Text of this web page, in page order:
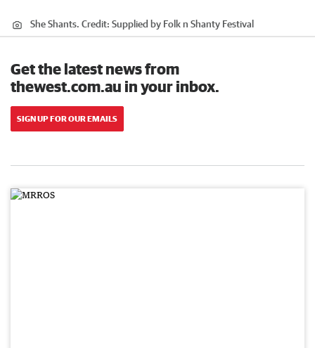
She Shants. Credit: Supplied by Folk n Shanty Festival
Get the latest news from
thewest.com.au in your inbox.
SIGN UP FOR OUR EMAILS